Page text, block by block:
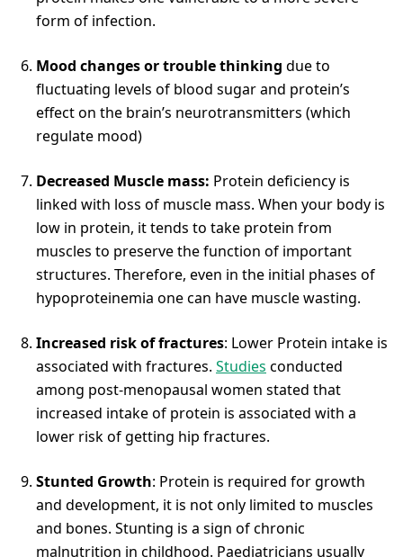
form of infection.
Mood changes or trouble thinking due to
fluctuating levels of blood sugar and protein’s
effect on the brain’s neurotransmitters (which
regulate mood)
Decreased Muscle mass: Protein deficiency is
linked with loss of muscle mass. When your body is
low in protein, it tends to take protein from
muscles to preserve the function of important
structures. Therefore, even in the initial phases of
hypoproteinemia one can have muscle wasting.
Increased risk of fractures: Lower Protein intake is
associated with fractures. Studies conducted
among post-menopausal women stated that
increased intake of protein is associated with a
lower risk of getting hip fractures.
Stunted Growth: Protein is required for growth
and development, it is not only limited to muscles
and bones. Stunting is a sign of chronic
malnutrition in childhood. Paediatricians usually